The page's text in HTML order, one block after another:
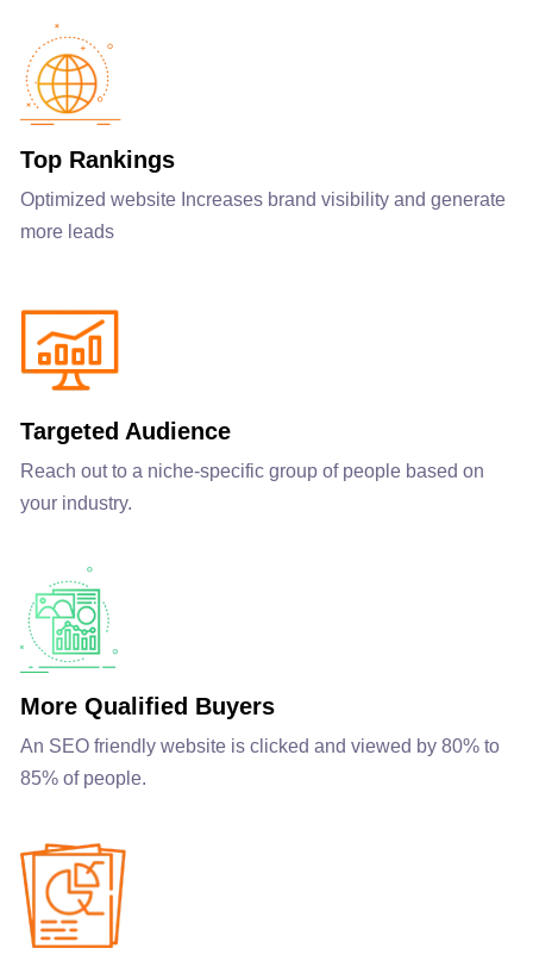
Top Rankings
Optimized website Increases brand visibility and generate
more leads
Targeted Audience
Reach out to a niche-specific group of people based on
your industry.
More Qualified Buyers
An SEO friendly website is clicked and viewed by 80% to
85% of people.